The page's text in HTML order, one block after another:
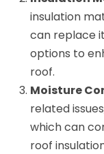
insulation
can replace
options to
roof.
Moisture
related
which can
roof